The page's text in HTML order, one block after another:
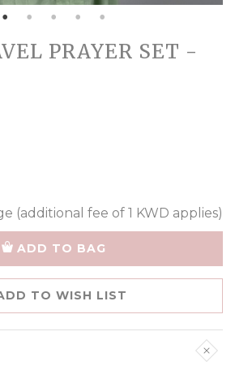
PRAYER SET -
(additional fee of 1 KWD applies)
ADD TO BAG
TO WISH LIST